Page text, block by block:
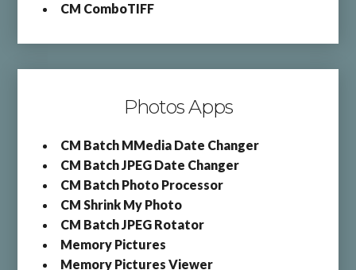
CM ComboTIFF
Photos Apps
CM Batch MMedia Date Changer
CM Batch JPEG Date Changer
CM Batch Photo Processor
CM Shrink My Photo
CM Batch JPEG Rotator
Memory Pictures
Memory Pictures Viewer